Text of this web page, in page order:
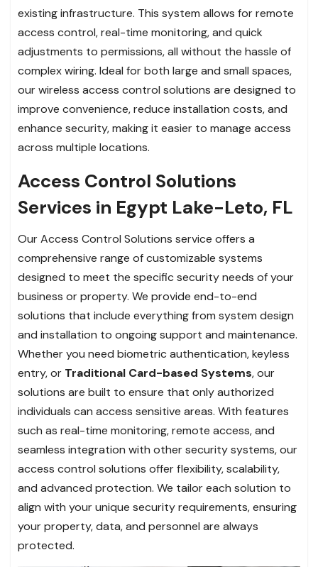
existing infrastructure. This system allows for remote
access control, real-time monitoring, and quick
adjustments to permissions, all without the hassle of
complex wiring. Ideal for both large and small spaces,
our wireless access control solutions are designed to
improve convenience, reduce installation costs, and
enhance security, making it easier to manage access
across multiple locations.
Access Control Solutions
Services in Egypt Lake-Leto, FL
Our Access Control Solutions service offers a
comprehensive range of customizable systems
designed to meet the specific security needs of your
business or property. We provide end-to-end
solutions that include everything from system design
and installation to ongoing support and maintenance.
Whether you need biometric authentication, keyless
entry, or Traditional Card-based Systems, our
solutions are built to ensure that only authorized
individuals can access sensitive areas. With features
such as real-time monitoring, remote access, and
seamless integration with other security systems, our
access control solutions offer flexibility, scalability,
and advanced protection. We tailor each solution to
align with your unique security requirements, ensuring
your property, data, and personnel are always
protected.